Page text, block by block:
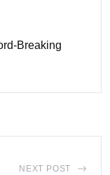
Breaking
NEXT POST